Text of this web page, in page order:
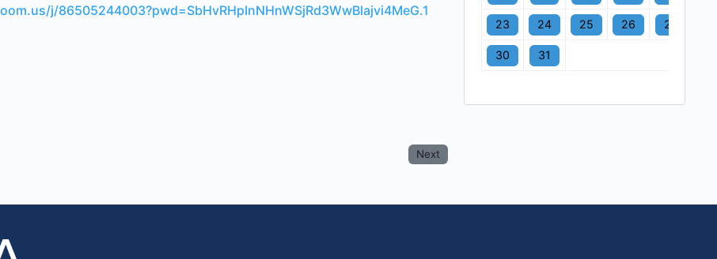
j/86505244003?pwd=SbHvRHpInNHnWSjRd3WwBlajvi4MeG.1
Next
23 24 25 26 27
30 31